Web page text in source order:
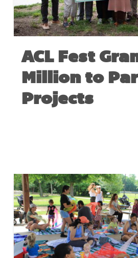
ACL Fest
Million to
Projects